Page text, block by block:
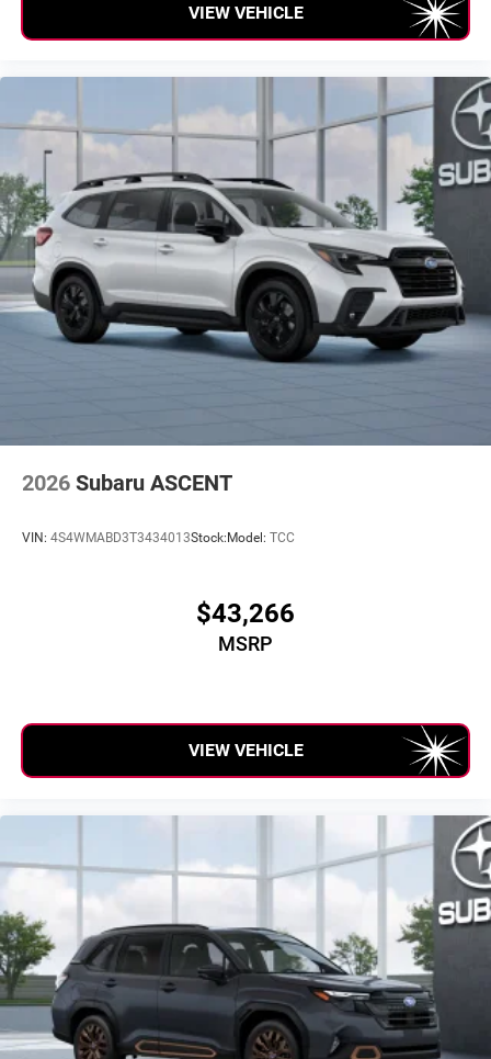
VIEW VEHICLE
2026 Subaru ASCENT
VIN: 4S4WMABD3T3434013Stock:Model: TCC
$43,266
MSRP
VIEW VEHICLE